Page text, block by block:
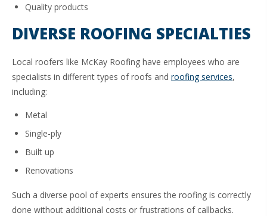
Quality products
DIVERSE ROOFING SPECIALTIES
Local roofers like McKay Roofing have employees who are
specialists in different types of roofs and roofing services,
including:
Metal
Single-ply
Built up
Renovations
Such a diverse pool of experts ensures the roofing is correctly
done without additional costs or frustrations of callbacks.